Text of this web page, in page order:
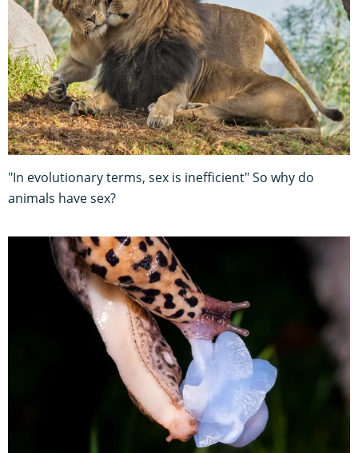
"In evolutionary terms, sex is inefficient" So why do
animals have sex?